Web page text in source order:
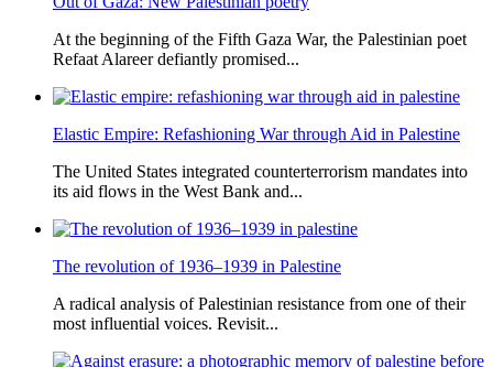
At the beginning of the Fifth Gaza War, the Palestinian poet
Refaat Alareer defiantly promised...
Elastic Empire: Refashioning War through Aid in Palestine
The United States integrated counterterrorism mandates into
its aid flows in the West Bank and...
The revolution of 1936–1939 in Palestine
A radical analysis of Palestinian resistance from one of their
most influential voices. Revisit...